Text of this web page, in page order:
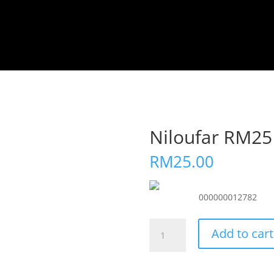
Niloufar RM25
RM25.00
000000012782
RM25
Add to cart